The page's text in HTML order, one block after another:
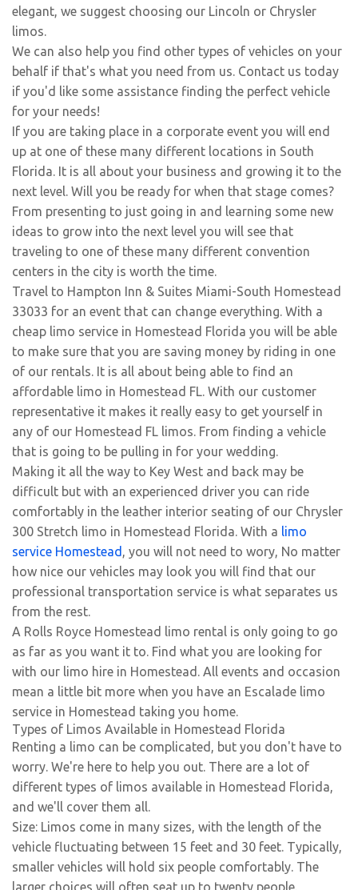
elegant, we suggest choosing our Lincoln or Chrysler
limos.
We can also help you find other types of vehicles on your
behalf if that's what you need from us. Contact us today
if you'd like some assistance finding the perfect vehicle
for your needs!
If you are taking place in a corporate event you will end
up at one of these many different locations in South
Florida. It is all about your business and growing it to the
next level. Will you be ready for when that stage comes?
From presenting to just going in and learning some new
ideas to grow into the next level you will see that
traveling to one of these many different convention
centers in the city is worth the time.
Travel to Hampton Inn & Suites Miami-South Homestead
33033 for an event that can change everything. With a
cheap limo service in Homestead Florida you will be able
to make sure that you are saving money by riding in one
of our rentals. It is all about being able to find an
affordable limo in Homestead FL. With our customer
representative it makes it really easy to get yourself in
any of our Homestead FL limos. From finding a vehicle
that is going to be pulling in for your wedding.
Making it all the way to Key West and back may be
difficult but with an experienced driver you can ride
comfortably in the leather interior seating of our Chrysler
300 Stretch limo in Homestead Florida. With a limo
service Homestead , you will not need to wory, No matter
how nice our vehicles may look you will find that our
professional transportation service is what separates us
from the rest.
A Rolls Royce Homestead limo rental is only going to go
as far as you want it to. Find what you are looking for
with our limo hire in Homestead. All events and occasion
mean a little bit more when you have an Escalade limo
service in Homestead taking you home.
Types of Limos Available in Homestead Florida
Renting a limo can be complicated, but you don't have to
worry. We're here to help you out. There are a lot of
different types of limos available in Homestead Florida,
and we'll cover them all.
Size: Limos come in many sizes, with the length of the
vehicle fluctuating between 15 feet and 30 feet. Typically,
smaller vehicles will hold six people comfortably. The
larger choices will often seat up to twenty people.